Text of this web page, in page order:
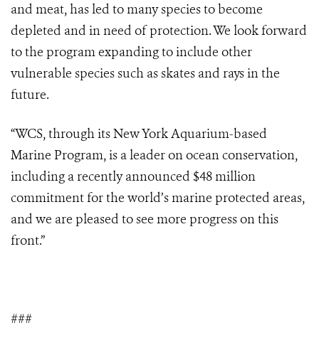
and meat, has led to many species to become
depleted and in need of protection. We look forward
to the program expanding to include other
vulnerable species such as skates and rays in the
future.
“WCS, through its New York Aquarium-based
Marine Program, is a leader on ocean conservation,
including a recently announced $48 million
commitment for the world’s marine protected areas,
and we are pleased to see more progress on this
front.”
###